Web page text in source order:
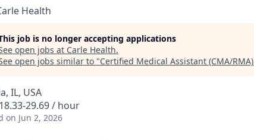
Health
job is no longer accepting applications
open jobs at Carle Health.
open jobs similar to "Certified Medical Assistant (CMA/
IL, USA
29.69 / hour
on Jun 2, 2026